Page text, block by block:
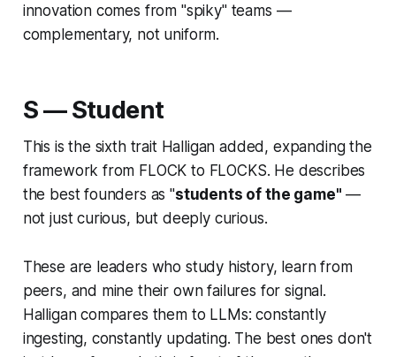
innovation comes from "spiky" teams —
complementary, not uniform.
S — Student
This is the sixth trait Halligan added, expanding the
framework from FLOCK to FLOCKS. He describes
the best founders as "students of the game" —
not just curious, but deeplycurious.
These are leaders who study history, learn from
peers, and mine their own failures for signal.
Halligan compares them to LLMs: constantly
ingesting, constantly updating. The best ones don't